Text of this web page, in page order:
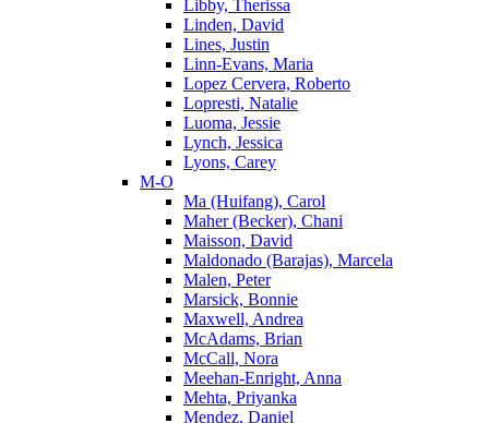
Libby, Therissa
Linden, David
Lines, Justin
Linn-Evans, Maria
Lopez Cervera, Roberto
Lopresti, Natalie
Luoma, Jessie
Lynch, Jessica
Lyons, Carey
M-O
Ma (Huifang), Carol
Maher (Becker), Chani
Maisson, David
Maldonado (Barajas), Marcela
Malen, Peter
Marsick, Bonnie
Maxwell, Andrea
McAdams, Brian
McCall, Nora
Meehan-Enright, Anna
Mehta, Priyanka
Mendez, Daniel